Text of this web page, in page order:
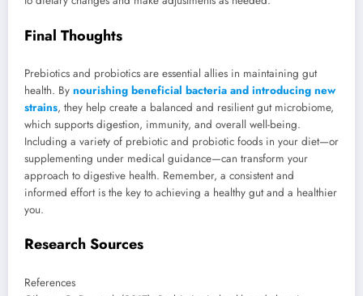
Final Thoughts
Prebiotics and probiotics are essential allies in maintaining gut
health. By nourishing beneficial bacteria and introducing new
strains, they help create a balanced and resilient gut microbiome,
which supports digestion, immunity, and overall well-being.
Including a variety of prebiotic and probiotic foods in your diet—or
supplementing under medical guidance—can transform your
approach to digestive health. Remember, a consistent and
informed effort is the key to achieving a healthy gut and a healthier
you.
Research Sources
References